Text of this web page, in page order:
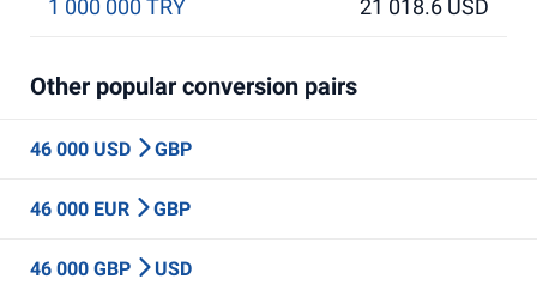
1 000 000 TRY 21 018.6 USD
Other popular conversion pairs
46 000 USD GBP
46 000 EUR GBP
46 000 GBP USD